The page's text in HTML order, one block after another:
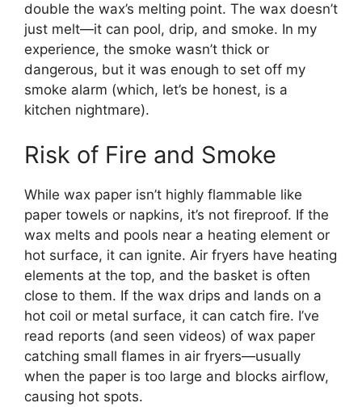
double the wax’s melting point. The wax doesn’t
just melt—it can pool, drip, and smoke. In my
experience, the smoke wasn’t thick or
dangerous, but it was enough to set off my
smoke alarm (which, let’s be honest, is a
kitchen nightmare).
Risk of Fire and Smoke
While wax paper isn’t highly flammable like
paper towels or napkins, it’s not fireproof. If the
wax melts and pools near a heating element or
hot surface, it can ignite. Air fryers have heating
elements at the top, and the basket is often
close to them. If the wax drips and lands on a
hot coil or metal surface, it can catch fire. I’ve
read reports (and seen videos) of wax paper
catching small flames in air fryers—usually
when the paper is too large and blocks airflow,
causing hot spots.